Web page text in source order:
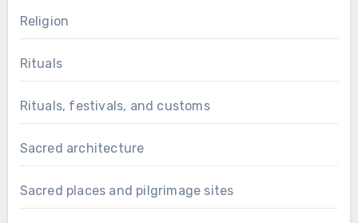
Religion
Rituals
Rituals, festivals, and customs
Sacred architecture
Sacred places and pilgrimage sites